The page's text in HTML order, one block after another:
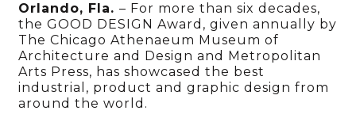
Orlando, Fla.– For more than six decades,
the GOOD DESIGN Award, given annually by
The Chicago Athenaeum Museum of
Architecture and Design and Metropolitan
Arts Press, has showcased the best
industrial, product and graphic design from
around the world.